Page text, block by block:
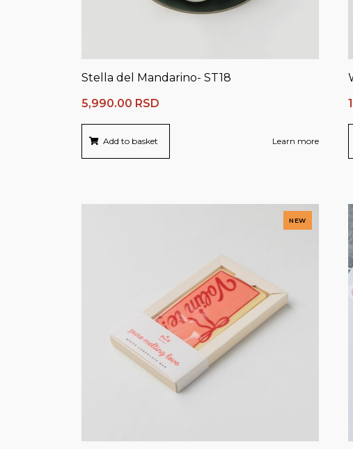
Stella del Mandarino- ST18
5,990.00 RSD
Add to basket Learn more
NEW